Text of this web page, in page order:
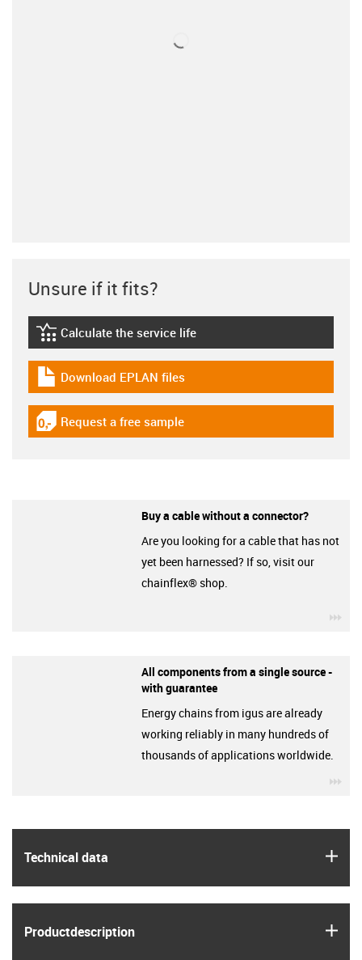
Technical data
Product­description
Unsure if it fits?
igus-icon-lebensdauerrechner
Calculate the service life
igus-icon-download-plan
Download EPLAN files
igus-icon-gratismuster
Request a free sample
Buy a cable without a connector?
Are you looking for a cable that has not
yet been harnessed? If so, visit our
chainflex® shop.
All components from a single source -
with guarantee
Energy chains from igus are already
working reliably in many hundreds of
thousands of applications worldwide.